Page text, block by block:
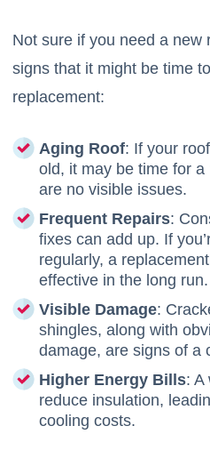
Not sure if you need a new
signs that it might be time
replacement:
Aging Roof: If your
old, it may be time for
are no visible issues.
Frequent Repairs:
fixes can add up. If
regularly, a
effective in the long run.
Visible Damage:
shingles, along with
damage, are signs of a
Higher Energy Bills: A
reduce insulation,
cooling costs.